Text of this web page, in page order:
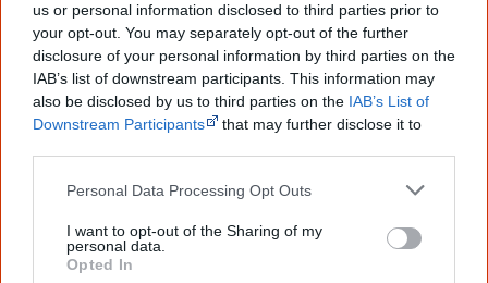
us or personal information disclosed to third parties prior to
your opt-out. You may separately opt-out of the further
disclosure of your personal information by third parties on the
IAB’s list of downstream participants. This information may
also be disclosed by us to third parties on the IAB’s List of
Downstream Participants
that may further disclose it to
Personal Data Processing Opt Outs
I want to opt-out of the Sharing of my
personal data.
Opted In
Join thousands of Smart Owls who
know more!
The referendum failed...
of important areas of First Nations
peoples' lives likely contributed to this
outcome. Whatever comes next, you can
equip yourself with enough background
information to feel confident about First
Nations topics.